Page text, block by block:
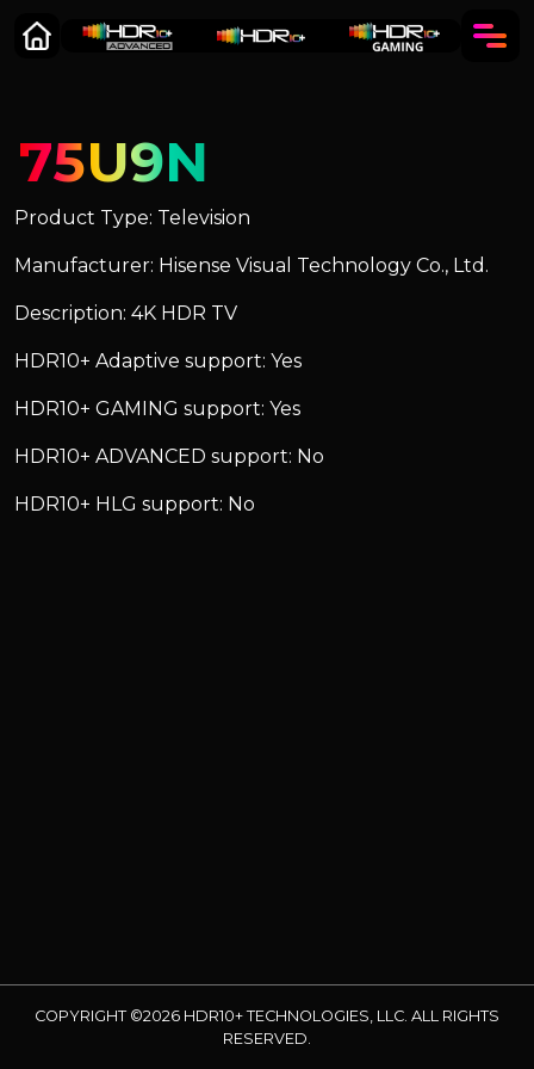
75U9N
Product Type: Television
Manufacturer: Hisense Visual Technology Co., Ltd.
Description: 4K HDR TV
HDR10+ Adaptive support: Yes
HDR10+ GAMING support: Yes
HDR10+ ADVANCED support: No
HDR10+ HLG support: No
COPYRIGHT ©2026 HDR10+ TECHNOLOGIES, LLC. ALL RIGHTS
RESERVED.